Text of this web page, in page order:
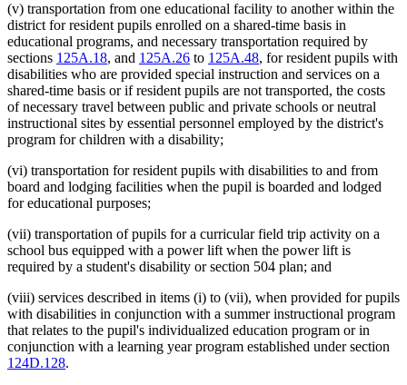
(v) transportation from one educational facility to another within the
district for resident pupils enrolled on a shared-time basis in
educational programs, and necessary transportation required by
sections 125A.18, and 125A.26 to 125A.48, for resident pupils with
disabilities who are provided special instruction and services on a
shared-time basis or if resident pupils are not transported, the costs
of necessary travel between public and private schools or neutral
instructional sites by essential personnel employed by the district's
program for children with a disability;
(vi) transportation for resident pupils with disabilities to and from
board and lodging facilities when the pupil is boarded and lodged
for educational purposes;
(vii) transportation of pupils for a curricular field trip activity on a
school bus equipped with a power lift when the power lift is
required by a student's disability or section 504 plan; and
(viii) services described in items (i) to (vii), when provided for pupils
with disabilities in conjunction with a summer instructional program
that relates to the pupil's individualized education program or in
conjunction with a learning year program established under section
124D.128.